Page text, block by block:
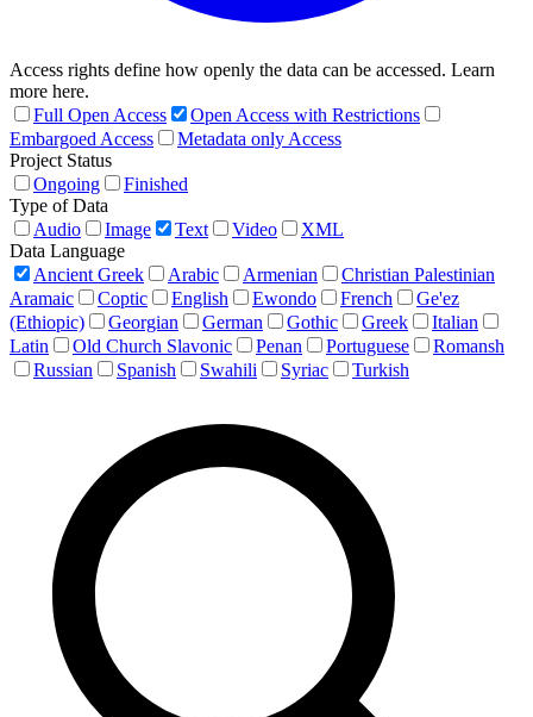
Access rights define how openly the data can be accessed. Learn
more here.
Full Open Access
Open Access with Restrictions
Embargoed Access
Metadata only Access
Project Status
Ongoing
Finished
Type of Data
Audio
Image Text Video
XML
Data Language
Ancient Greek
Arabic Armenian
Christian Palestinian
Aramaic
Coptic English Ewondo French
Ge'ez
(Ethiopic)
Georgian German Gothic Greek
Italian
Latin
Old Church Slavonic Penan Portuguese
Romansh
Russian
Spanish Swahili Syriac Turkish